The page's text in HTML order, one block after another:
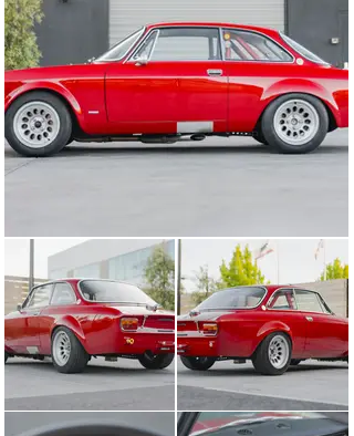
shakedown and is accordingly well-resolved.
The car is extensively documented with invoices and
other paperwork from the build such as engine setup
information, torque and alignment specifications, and a
binder summarizing the build and depicting the paint
and bodywork in progress.